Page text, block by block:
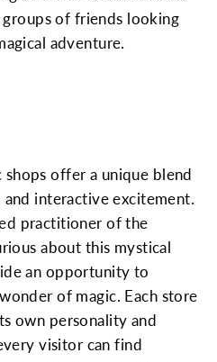
of friends looking
adventure.
shops offer a unique blend
interactive excitement.
practitioner of the
about this mystical
an opportunity to
of magic. Each store
own personality and
visitor can find